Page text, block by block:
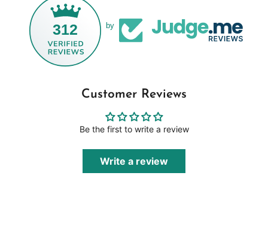
312 by
Customer Reviews
Be the first to write a review
Write a review